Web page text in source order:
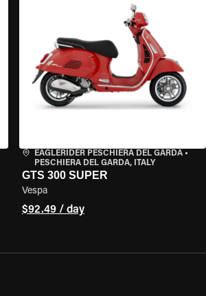
EAGLERIDER PESCHIERA DEL GARDA•
PESCHIERA DEL GARDA, ITALY
GTS 300 SUPER
Vespa
$92.49 / day